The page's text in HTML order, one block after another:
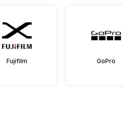
Fujifilm GoPro